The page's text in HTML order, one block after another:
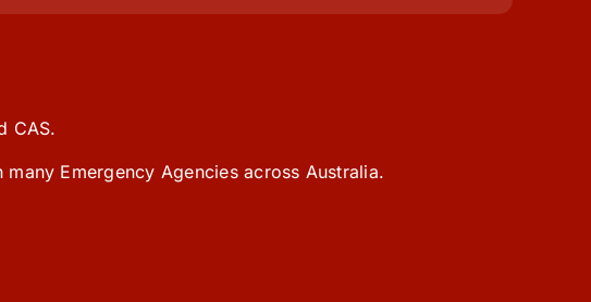
CAS.
Emergency Agencies across Australia.